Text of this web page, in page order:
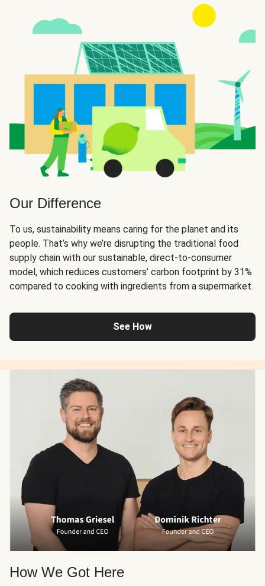
Our Difference
To us, sustainability means caring for the planet and its
people. That’s why we’re disrupting the traditional food
supply chain with our sustainable, direct-to-consumer
model, which reduces customers’ carbon footprint by 31%
compared to cooking with ingredients from a supermarket.
See How
How We Got Here